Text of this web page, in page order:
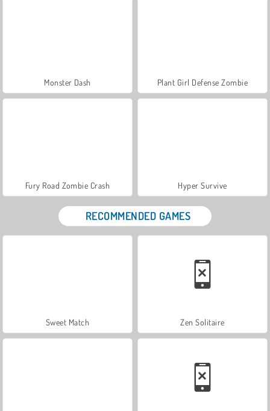
Monster Dash Plant Girl Defense Zombie
Fury Road Zombie Crash Hyper Survive
RECOMMENDED GAMES
Sweet Match Zen Solitaire